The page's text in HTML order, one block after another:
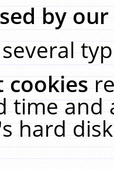
by
cookies
time and
hard